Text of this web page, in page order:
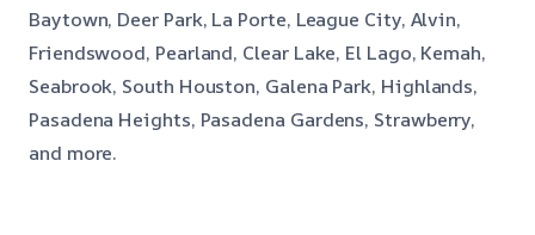
Baytown, Deer Park, La Porte, League City, Alvin,
Friendswood, Pearland, Clear Lake, El Lago, Kemah,
Seabrook, South Houston, Galena Park, Highlands,
Pasadena Heights, Pasadena Gardens, Strawberry,
and more.